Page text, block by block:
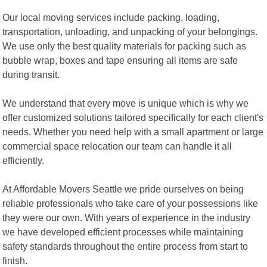
Our local moving services include packing, loading,
transportation, unloading, and unpacking of your belongings.
We use only the best quality materials for packing such as
bubble wrap, boxes and tape ensuring all items are safe
during transit.
We understand that every move is unique which is why we
offer customized solutions tailored specifically for each client's
needs. Whether you need help with a small apartment or large
commercial space relocation our team can handle it all
efficiently.
At Affordable Movers Seattle we pride ourselves on being
reliable professionals who take care of your possessions like
they were our own. With years of experience in the industry
we have developed efficient processes while maintaining
safety standards throughout the entire process from start to
finish.